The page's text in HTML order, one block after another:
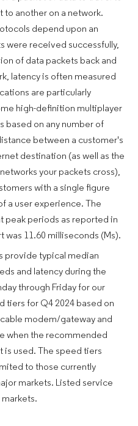
another on a network.
depend upon an
were received successfully,
of data packets back and
latency is often measured
are particularly
high-definition multiplayer
based on any number of
between a customer's
destination (as well as the
your packets cross),
with a single figure
a user experience. The
peak periods as reported in
was 11.60 milliseconds (Ms).
provide typical median
and latency during the
through Friday for our
tiers for Q4 2024 based on
modem/gateway and
when the recommended
used. The speed tiers
to those currently
markets. Listed service